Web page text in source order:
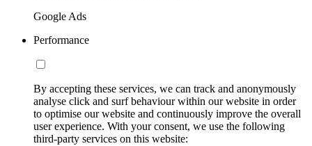
Google Ads
Performance
By accepting these services, we can track and anonymously
analyse click and surf behaviour within our website in order
to optimise our website and continuously improve the overall
user experience. With your consent, we use the following
third-party services on this website: